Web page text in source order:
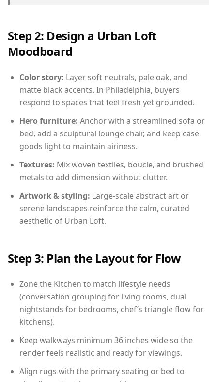
Step 2: Design a Urban Loft
Moodboard
Color story: Layer soft neutrals, pale oak, and
matte black accents. In Philadelphia, buyers
respond to spaces that feel fresh yet grounded.
Hero furniture: Anchor with a streamlined sofa or
bed, add a sculptural lounge chair, and keep case
goods light to maintain airiness.
Textures: Mix woven textiles, boucle, and brushed
metals to add dimension without clutter.
Artwork & styling: Large-scale abstract art or
serene landscapes reinforce the calm, curated
aesthetic of Urban Loft.
Step 3: Plan the Layout for Flow
Zone the Kitchen to match lifestyle needs
(conversation grouping for living rooms, dual
nightstands for bedrooms, chef’s triangle flow for
kitchens).
Keep walkways minimum 36 inches wide so the
render feels realistic and ready for viewings.
Align rugs with the primary seating or bed to